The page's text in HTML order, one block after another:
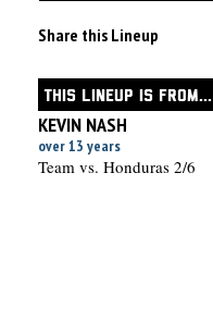
Share this Lineup
THIS LINEUP IS FROM...
KEVIN NASH
over 13 years
Team vs. Honduras 2/6